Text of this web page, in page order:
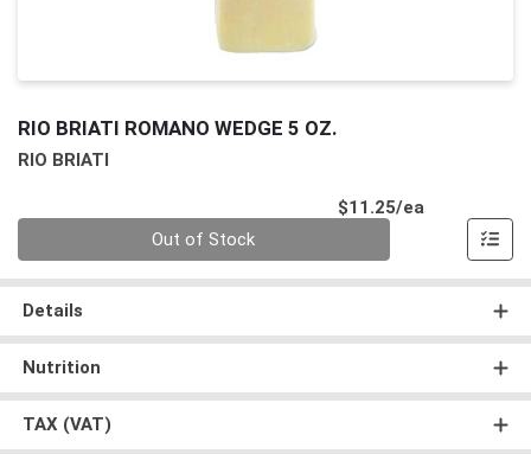
RIO BRIATI ROMANO WEDGE 5 OZ.
RIO BRIATI
$11.25/ea
Out of Stock
Details
Nutrition
TAX (VAT)